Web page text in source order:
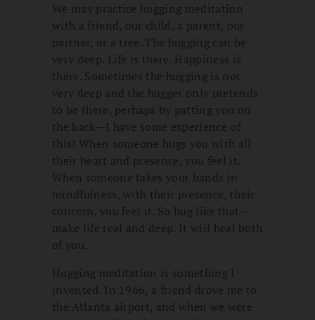
We may practice hugging meditation
with a friend, our child, a parent, our
partner, or a tree. The hugging can be
very deep. Life is there. Happiness is
there. Sometimes the hugging is not
very deep and the hugger only pretends
to be there, perhaps by patting you on
the back—I have some experience of
this! When someone hugs you with all
their heart and presence, you feel it.
When someone takes your hands in
mindfulness, with their presence, their
concern, you feel it. So hug like that—
make life real and deep. It will heal both
of you.
Hugging meditation is something I
invented. In 1966, a friend drove me to
the Atlanta airport, and when we were